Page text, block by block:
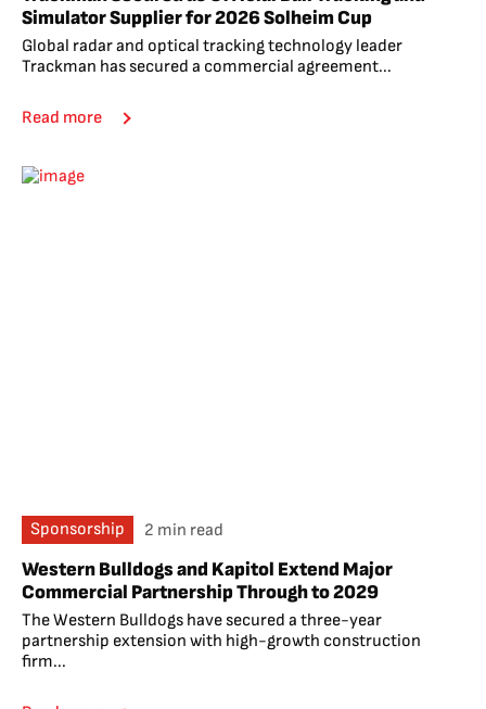
Simulator Supplier for 2026 Solheim Cup
Global radar and optical tracking technology leader
Trackman has secured a commercial agreement...
Read more
Sponsorship 2 min read
Western Bulldogs and Kapitol Extend Major
Commercial Partnership Through to 2029
The Western Bulldogs have secured a three-year
partnership extension with high-growth construction
firm...